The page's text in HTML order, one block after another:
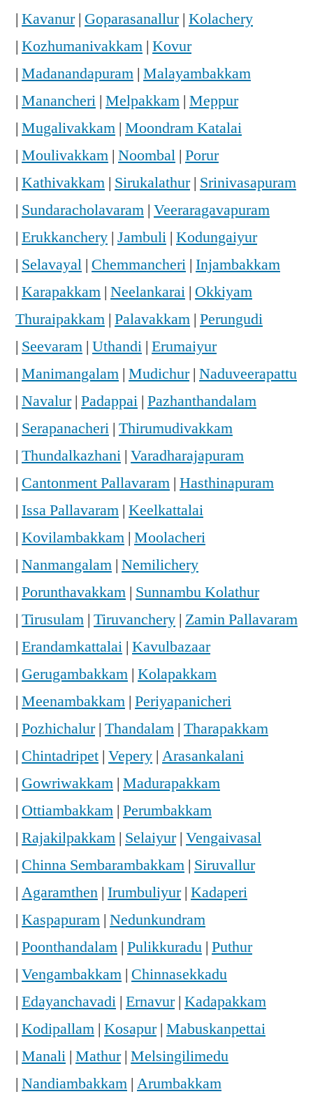
| Kavanur| Goparasanallur| Kolachery
| Kozhumanivakkam | Kovur
| Madanandapuram | Malayambakkam
| Manancheri | Melpakkam | Meppur
| Mugalivakkam | Moondram Katalai
| Moulivakkam | Noombal | Porur
| Kathivakkam | Sirukalathur| Srinivasapuram
| Sundaracholavaram | Veeraragavapuram
| Erukkanchery | Jambuli | Kodungaiyur
| Selavayal | Chemmancheri | Injambakkam
| Karapakkam | Neelankarai | Okkiyam
Thuraipakkam | Palavakkam | Perungudi
| Seevaram | Uthandi | Erumaiyur
| Manimangalam | Mudichur| Naduveerapattu
| Navalur| Padappai | Pazhanthandalam
| Serapanacheri | Thirumudivakkam
| Thundalkazhani | Varadharajapuram
| Cantonment Pallavaram | Hasthinapuram
| Issa Pallavaram | Keelkattalai
| Kovilambakkam | Moolacheri
| Nanmangalam | Nemilichery
| Porunthavakkam | Sunnambu Kolathur
| Tirusulam | Tiruvanchery | Zamin Pallavaram
| Erandamkattalai | Kavulbazaar
| Gerugambakkam | Kolapakkam
| Meenambakkam | Periyapanicheri
| Pozhichalur| Thandalam | Tharapakkam
| Chintadripet | Vepery | Arasankalani
| Gowriwakkam | Madurapakkam
| Ottiambakkam | Perumbakkam
| Rajakilpakkam | Selaiyur| Vengaivasal
| Chinna Sembarambakkam | Siruvallur
| Agaramthen | Irumbuliyur| Kadaperi
| Kaspapuram | Nedunkundram
| Poonthandalam | Pulikkuradu | Puthur
| Vengambakkam | Chinnasekkadu
| Edayanchavadi | Ernavur| Kadapakkam
| Kodipallam | Kosapur| Mabuskanpettai
| Manali | Mathur| Melsingilimedu
| Nandiambakkam | Arumbakkam